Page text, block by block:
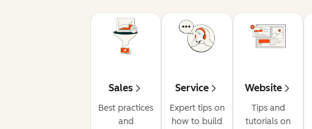
Sales
Best practices
and
Service
Expert tips on
how to build
Website
Tips and
tutorials on